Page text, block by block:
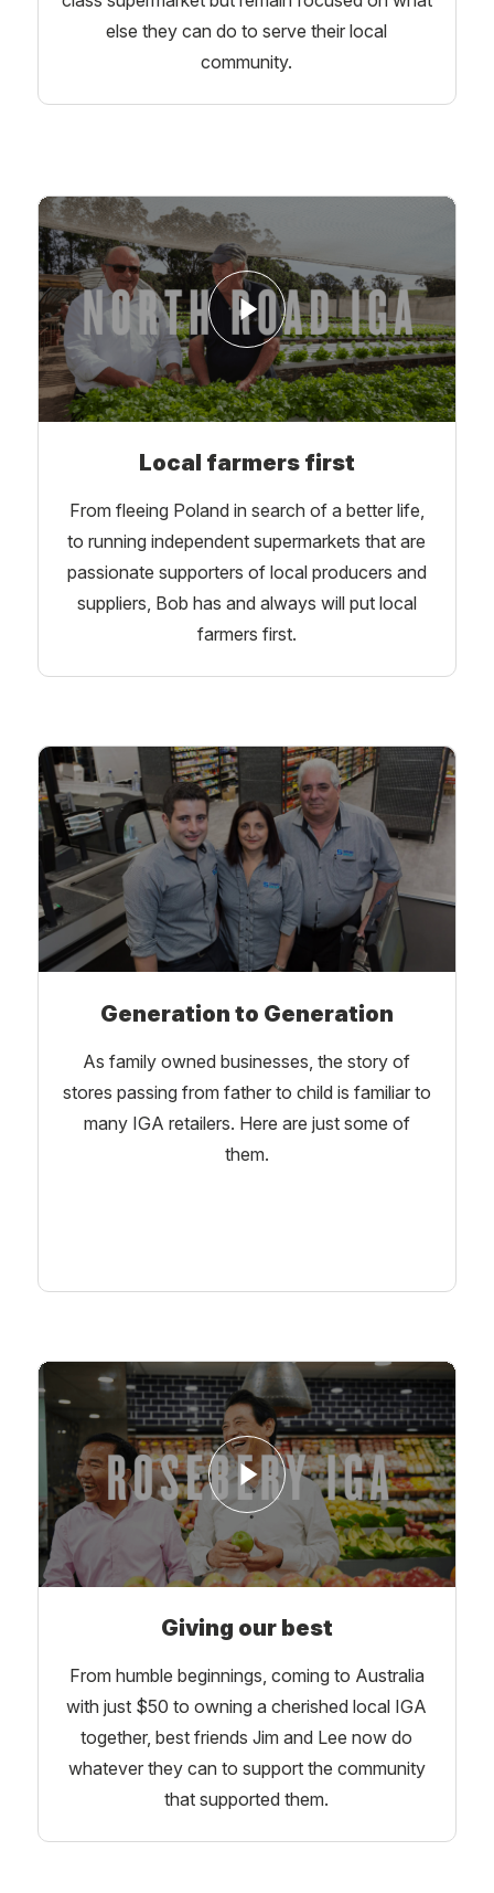
else they can do to serve their local
community.
Local farmers first
From fleeing Poland in search of a better life,
to running independent supermarkets that are
passionate supporters of local producers and
suppliers, Bob has and always will put local
farmers first.
Generation to Generation
As family owned businesses, the story of
stores passing from father to child is familiar to
many IGA retailers. Here are just some of
them.
Giving our best
From humble beginnings, coming to Australia
with just $50 to owning a cherished local IGA
together, best friends Jim and Lee now do
whatever they can to support the community
that supported them.